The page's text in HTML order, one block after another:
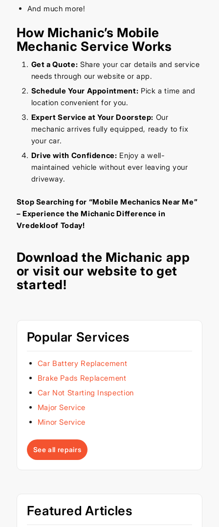
And much more!
How Michanic’s Mobile
Mechanic Service Works
Get a Quote: Share your car details and service
needs through our website or app.
Schedule Your Appointment: Pick a time and
location convenient for you.
Expert Service at Your Doorstep: Our
mechanic arrives fully equipped, ready to fix
your car.
Drive with Confidence: Enjoy a well-
maintained vehicle without ever leaving your
driveway.
Stop Searching for “Mobile Mechanics Near Me”
– Experience the Michanic Difference in
Vredekloof Today!
Download the Michanic app
or visit our website to get
started!
Popular Services
Car Battery Replacement
Brake Pads Replacement
Car Not Starting Inspection
Major Service
Minor Service
See all repairs
Featured Articles